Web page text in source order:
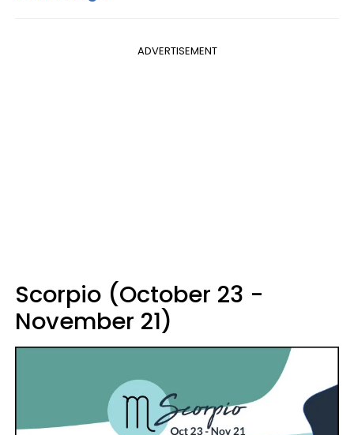
ADVERTISEMENT
Scorpio (October 23 -
November 21)